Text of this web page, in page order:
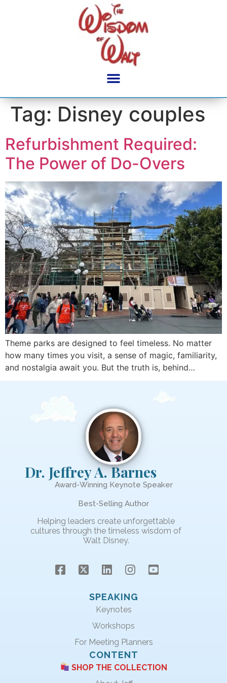
Tag: Disney couples
Refurbishment Required:
The Power of Do-Overs
Theme parks are designed to feel timeless. No matter
how many times you visit, a sense of magic, familiarity,
and nostalgia await you. But the truth is, behind…
Dr. Jeffrey A. Barnes
Award-Winning Keynote Speaker
Best-Selling Author
Helping leaders create unforgettable
cultures through the timeless wisdom of
Walt Disney.
SPEAKING
Keynotes
Workshops
For Meeting Planners
CONTENT
SHOP THE COLLECTION